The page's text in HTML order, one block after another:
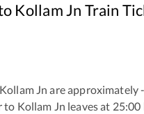
Kollam Jn Train
Kollam Jn are approximately
to Kollam Jn leaves at 25:00